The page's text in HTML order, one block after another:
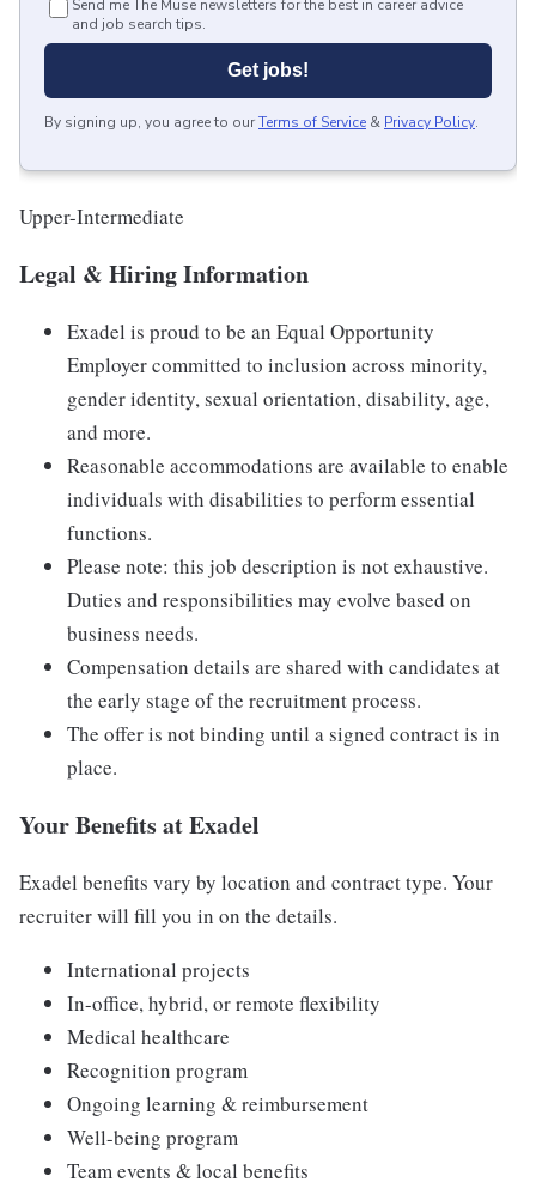
Send me The Muse newsletters for the best in career advice
and job search tips.
Get jobs!
By signing up, you agree to ourTerms of Service & Privacy Policy.
Upper-Intermediate
Legal & Hiring Information
Exadel is proud to be an Equal Opportunity
Employer committed to inclusion across minority,
gender identity, sexual orientation, disability, age,
and more.
Reasonable accommodations are available to enable
individuals with disabilities to perform essential
functions.
Please note: this job description is not exhaustive.
Duties and responsibilities may evolve based on
business needs.
Compensation details are shared with candidates at
the early stage of the recruitment process.
The offer is not binding until a signed contract is in
place.
Your Benefits at Exadel
Exadel benefits vary by location and contract type. Your
recruiter will fill you in on the details.
International projects
In-office, hybrid, or remote flexibility
Medical healthcare
Recognition program
Ongoing learning & reimbursement
Well-being program
Team events & local benefits